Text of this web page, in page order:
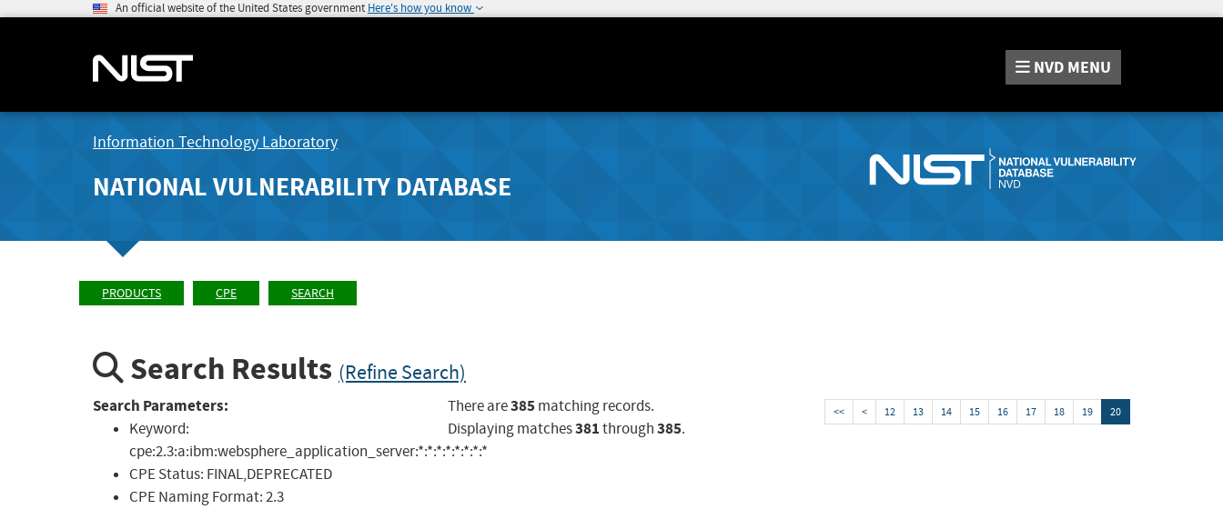
An official website of the United States government Here's how you know
NVD MENU
Information Technology Laboratory
NATIONAL VULNERABILITY DATABASE
PRODUCTS CPE SEARCH
Search Results (Refine Search)
Search Parameters:
Keyword:
cpe:2.3:a:ibm:websphere_application_server:*:*:*:*:*:*:*:*
CPE Status: FINAL,DEPRECATED
CPE Naming Format:2.3
There are385matching records.
Displaying matches381through385.
<< < 12 13 14 15 16 17 18 19 20